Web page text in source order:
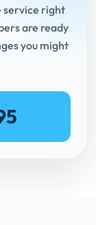
service right
are ready
you might